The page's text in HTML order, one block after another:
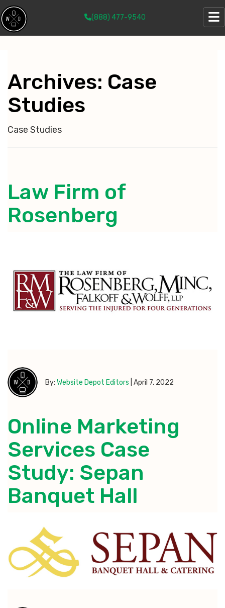
(888) 477-9540
Archives: Case
Studies
Case Studies
Law Firm of
Rosenberg
By: Website Depot Editors April 7, 2022
Online Marketing
Services Case
Study: Sepan
Banquet Hall